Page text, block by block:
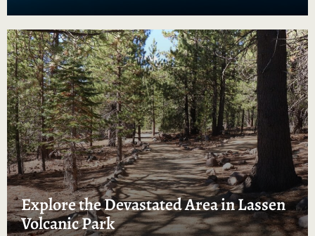
Explore the Devastated Area in Lassen
Volcanic Park